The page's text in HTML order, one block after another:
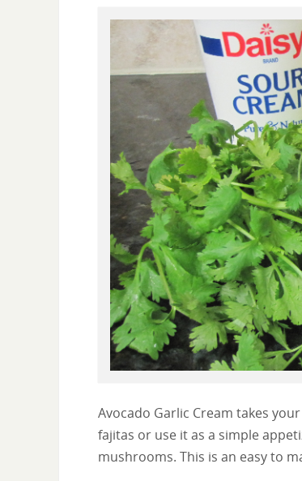
Avocado Garlic Cream takes
fajitas or use it as a simple
mushrooms. This is an easy to